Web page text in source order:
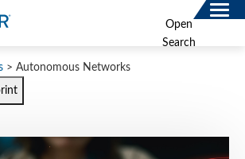
for:
Open
Search
> Autonomous Networks